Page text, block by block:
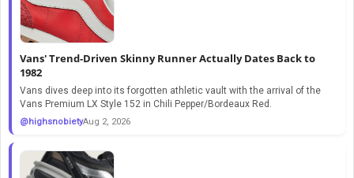
Vans' Trend-Driven Skinny Runner Actually Dates Back to
1982
Vans dives deep into its forgotten athletic vault with the arrival of the
Vans Premium LX Style 152 in Chili Pepper/Bordeaux Red.
@highsnobietyAug 2, 2026